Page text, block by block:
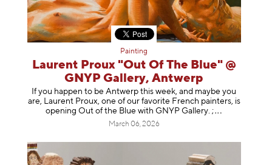
Painting
Laurent Proux "Out Of The Blue" @
GNYP Gallery, Antwerp
If you happen to be Antwerp this week, and maybe you
are, Laurent Proux, one of our favorite French painters, is
opening Out of the Blue with GNYP Gallery. ;
March 06, 2026